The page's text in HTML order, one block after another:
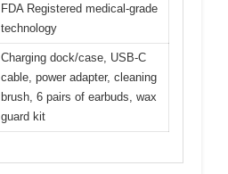
FDA Registered medical-grade
technology
Charging dock/case, USB-C
cable, power adapter, cleaning
brush, 6 pairs of earbuds, wax
guard kit